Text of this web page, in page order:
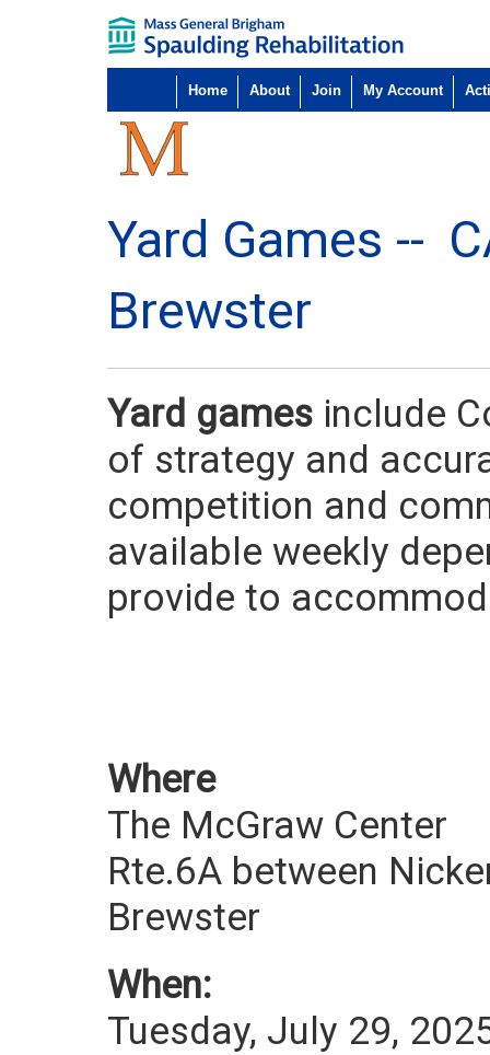
Home About Join My Account
Yard Games --
Brewster
Yard games include
of strategy and
competition and
available weekly
provide to
Where
The McGraw Center
Rte.6A between
Brewster
When:
Tuesday, July 29,